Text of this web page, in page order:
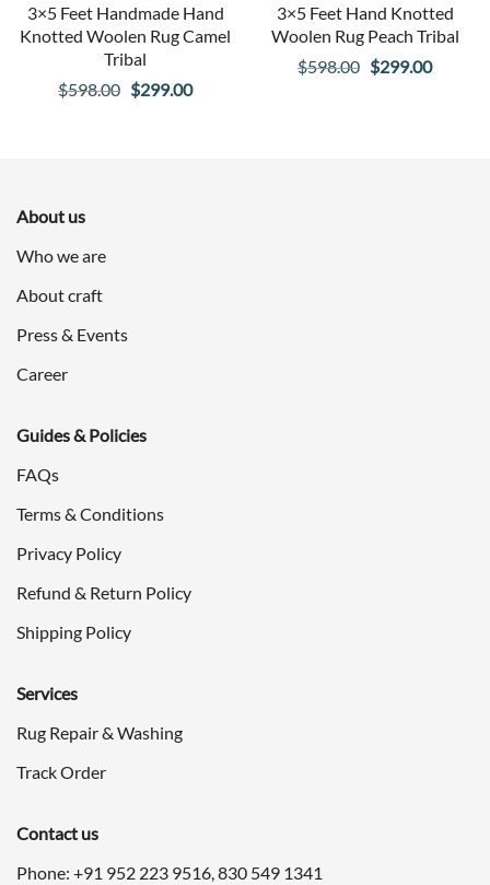
3×5 Feet Handmade Hand
Knotted Woolen Rug Camel
Tribal
$598.00 Original
$299.00Current
3×5 Feet Hand Knotted
Woolen Rug Peach Tribal
$598.00 Original
$299.00Current
About us
Who we are
About craft
Press & Events
Career
Guides & Policies
FAQs
Terms & Conditions
Privacy Policy
Refund & Return Policy
Shipping Policy
Services
Rug Repair & Washing
Track Order
Contact us
Phone: +91 952 223 9516 830 549 1341